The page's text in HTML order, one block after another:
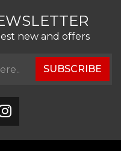
new and offers
SUBSCRIBE